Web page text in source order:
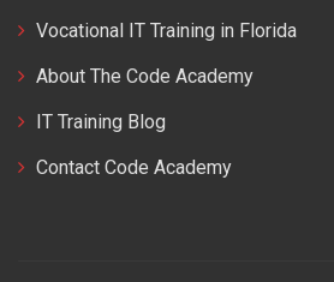
Vocational IT Training in Florida
About The Code Academy
IT Training Blog
Contact Code Academy